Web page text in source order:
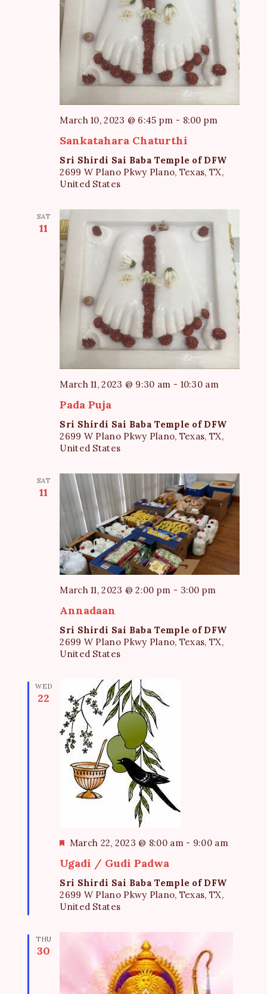
March 10, 2023 @ 6:45 pm - 8:00 pm
Sankatahara Chaturthi
Sri Shirdi Sai Baba Temple of DFW
2699 W Plano Pkwy Plano, Texas, TX,
United States
SAT
11
March 11, 2023 @ 9:30 am - 10:30 am
Pada Puja
Sri Shirdi Sai Baba Temple of DFW
2699 W Plano Pkwy Plano, Texas, TX,
United States
SAT
11
March 11, 2023 @ 2:00 pm - 3:00 pm
Annadaan
Sri Shirdi Sai Baba Temple of DFW
2699 W Plano Pkwy Plano, Texas, TX,
United States
WED
22
F
a
t
u
r
e
March 22, 2023 @ 8:00 am- 9:00 am
Ugadi / Gudi Padwa
Sri Shirdi Sai Baba Temple of DFW
2699 W Plano Pkwy Plano, Texas, TX,
United States
THU
30